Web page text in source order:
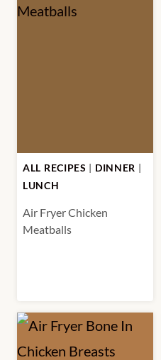
ALL RECIPES | DINNER |
LUNCH
Air Fryer Chicken
Meatballs